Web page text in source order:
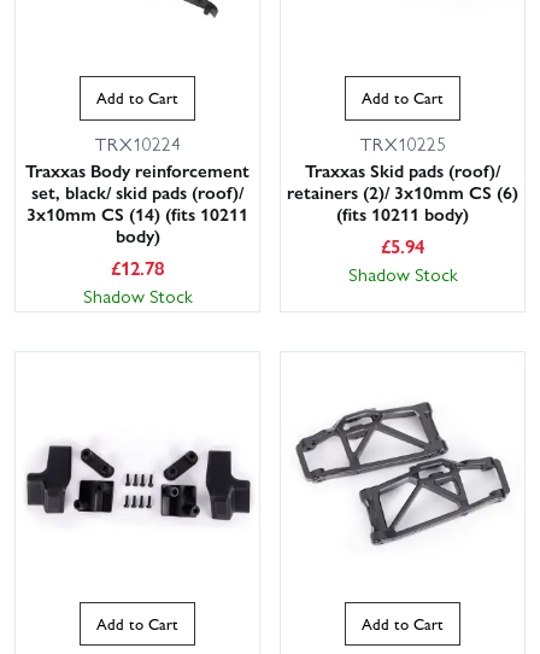
Add to Cart
TRX10224
Traxxas Body reinforcement
set, black/ skid pads (roof)/
3x10mm CS (14) (fits 10211
body)
£12.78
Shadow Stock
Add to Cart
TRX10225
Traxxas Skid pads (roof)/
retainers (2)/ 3x10mm CS (6)
(fits 10211 body)
£5.94
Shadow Stock
Add to Cart Add to Cart